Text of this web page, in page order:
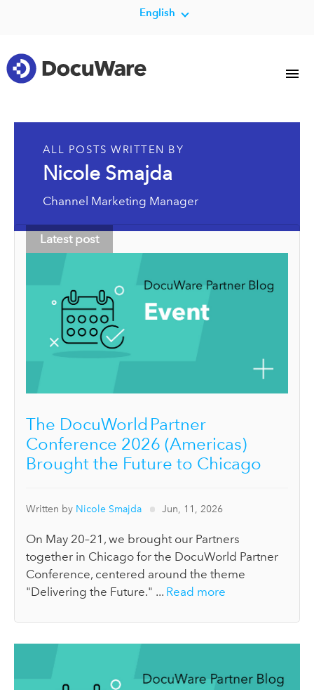
English
ALL POSTS WRITTEN BY
Nicole Smajda
Channel Marketing Manager
Latest post
The DocuWorld Partner
Conference 2026 (Americas)
Brought the Future to Chicago
Written by Nicole Smajda Jun, 11, 2026
On May 20–21, we brought our Partners
together in Chicago for the DocuWorld Partner
Conference, centered around the theme
"Delivering the Future." ... Read more